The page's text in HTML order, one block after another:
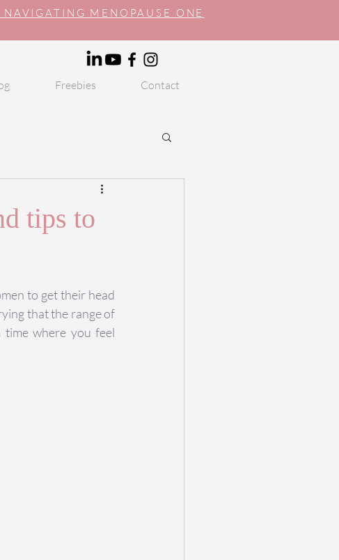
MENOPAUSE ONE
Freebies Contact
tips to
to get their head
that the range of
time where you feel